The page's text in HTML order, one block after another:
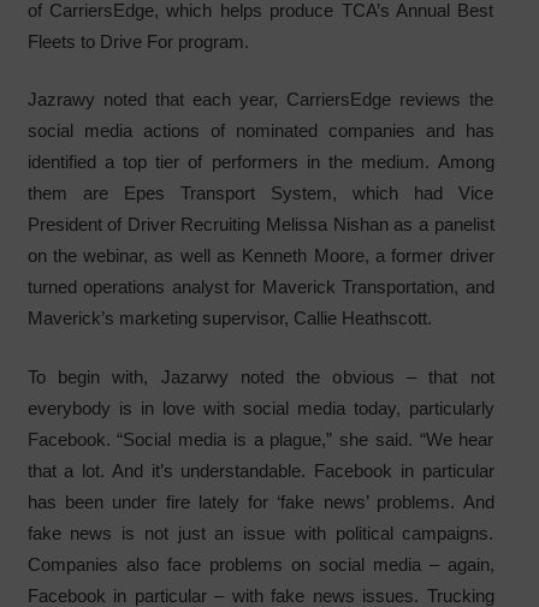
of CarriersEdge, which helps produce TCA’s Annual Best
Fleets to Drive For program.
Jazrawy noted that each year, CarriersEdge reviews the
social media actions of nominated companies and has
identified a top tier of performers in the medium. Among
them are Epes Transport System, which had Vice
President of Driver Recruiting Melissa Nishan as a panelist
on the webinar, as well as Kenneth Moore, a former driver
turned operations analyst for Maverick Transportation, and
Maverick’s marketing supervisor, Callie Heathscott.
To begin with, Jazarwy noted the obvious – that not
everybody is in love with social media today, particularly
Facebook. “Social media is a plague,” she said. “We hear
that a lot. And it’s understandable. Facebook in particular
has been under fire lately for ‘fake news’ problems. And
fake news is not just an issue with political campaigns.
Companies also face problems on social media – again,
Facebook in particular – with fake news issues. Trucking